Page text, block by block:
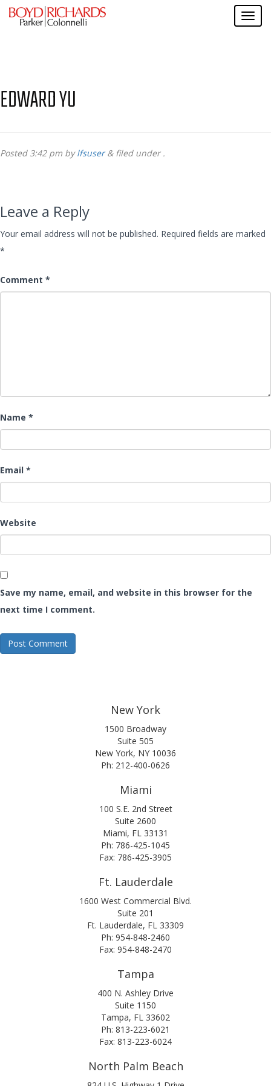
EDWARD YU
Posted 3:42 pm bylfsuser &filed under .
Leave a Reply
Your email address will not be published. Required fields are marked
*
Comment *
Name *
Email *
Website
Save my name, email, and website in this browser for the
next time I comment.
New York
1500 Broadway
Suite 505
New York, NY 10036
Ph: 212-400-0626
Miami
100 S.E. 2nd Street
Suite 2600
Miami, FL 33131
Ph: 786-425-1045
Fax: 786-425-3905
Ft. Lauderdale
1600 West Commercial Blvd.
Suite 201
Ft. Lauderdale, FL 33309
Ph: 954-848-2460
Fax: 954-848-2470
Tampa
400 N. Ashley Drive
Suite 1150
Tampa, FL 33602
Ph: 813-223-6021
Fax: 813-223-6024
North Palm Beach